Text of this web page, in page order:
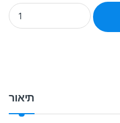
Dahua DH-XVR1B16-I 16
תיאור